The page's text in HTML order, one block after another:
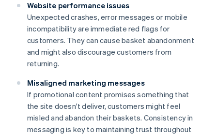
Website performance issues
Unexpected crashes, error messages or mobile
incompatibility are immediate red flags for
customers. They can cause basket abandonment
and might also discourage customers from
returning.
Misaligned marketing messages
If promotional content promises something that
the site doesn't deliver, customers might feel
misled and abandon their baskets. Consistency in
messaging is key to maintaining trust throughout